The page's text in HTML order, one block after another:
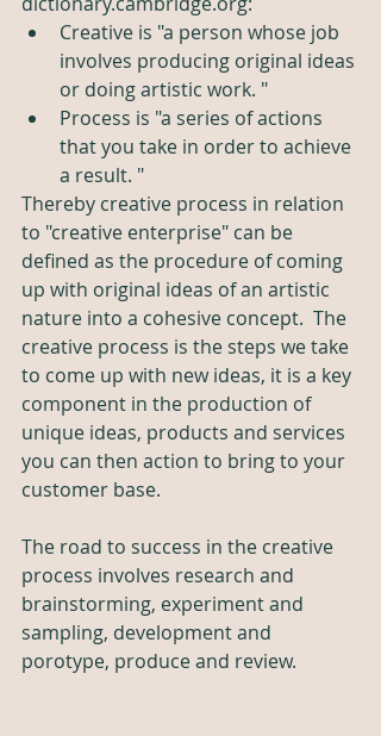
Creative is "a person whose job
involves producing original ideas
or doing artistic work. "
Process is "a series of actions
that you take in order to achieve
a result. "
Thereby creative process in relation
to "creative enterprise" can be
defined as the procedure of coming
up with original ideas of an artistic
nature into a cohesive concept.  The
creative process is the steps we take
to come up with new ideas, it is a key
component in the production of
unique ideas, products and services
you can then action to bring to your
customer base.
The road to success in the creative
process involves research and
brainstorming, experiment and
sampling, development and
porotype, produce and review.